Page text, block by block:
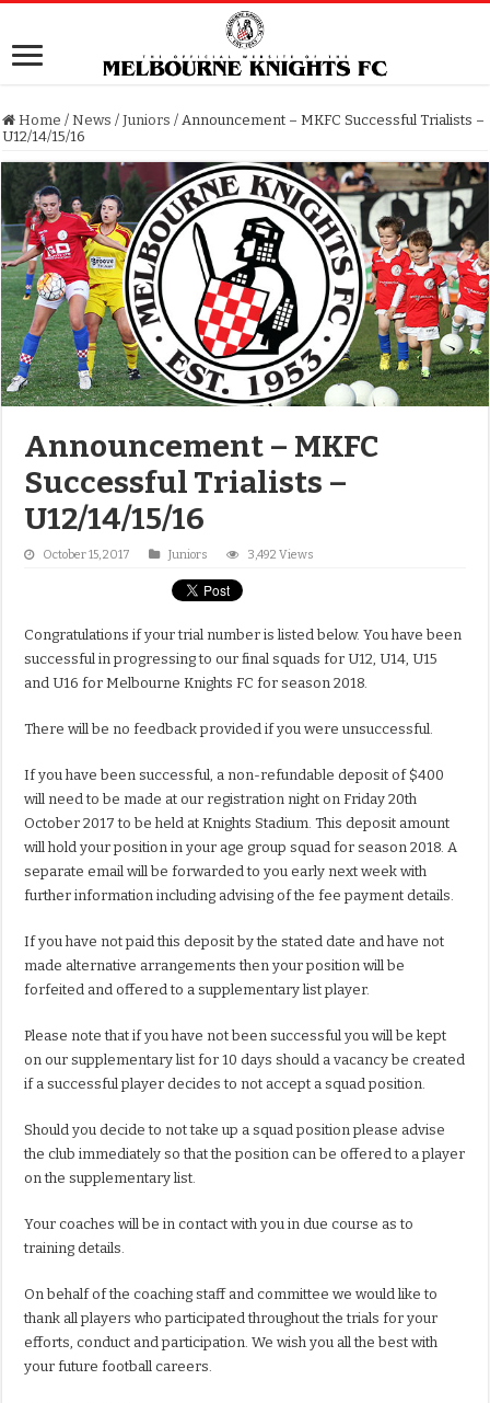
Home / News / Juniors / Announcement – MKFC Successful Trialists –
U12/14/15/16
Announcement – MKFC
Successful Trialists –
U12/14/15/16
October 15, 2017 Juniors 3,492 Views
Congratulations if your trial number is listed below. You have been
successful in progressing to our final squads for U12, U14, U15
and U16 for Melbourne Knights FC for season 2018.
There will be no feedback provided if you were unsuccessful.
If you have been successful, a non-refundable deposit of $400
will need to be made at our registration night on Friday 20th
October 2017 to be held at Knights Stadium. This deposit amount
will hold your position in your age group squad for season 2018. A
separate email will be forwarded to you early next week with
further information including advising of the fee payment details.
If you have not paid this deposit by the stated date and have not
made alternative arrangements then your position will be
forfeited and offered to a supplementary list player.
Please note that if you have not been successful you will be kept
on our supplementary list for 10 days should a vacancy be created
if a successful player decides to not accept a squad position.
Should you decide to not take up a squad position please advise
the club immediately so that the position can be offered to a player
on the supplementary list.
Your coaches will be in contact with you in due course as to
training details.
On behalf of the coaching staff and committee we would like to
thank all players who participated throughout the trials for your
efforts, conduct and participation. We wish you all the best with
your future football careers.